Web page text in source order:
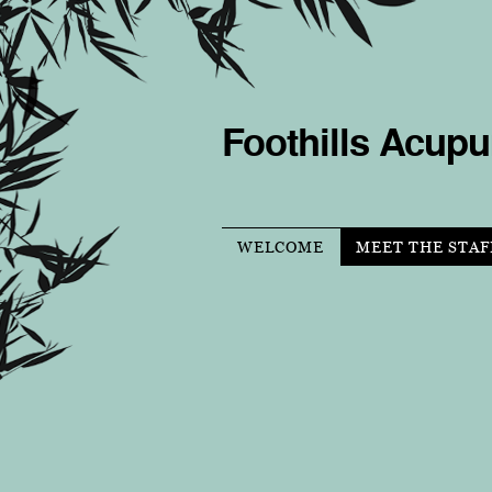
Foothills
WELCOME MEET THE